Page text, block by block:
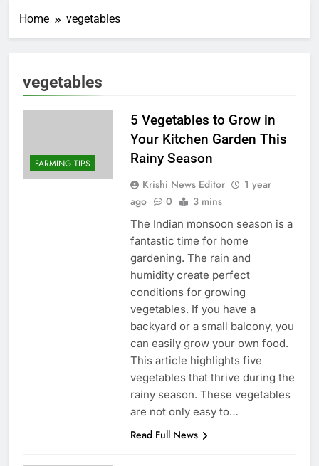
Home vegetables
vegetables
FARMING TIPS
5 Vegetables to Grow in
Your Kitchen Garden This
Rainy Season
Krishi News Editor
1 year
ago
0 3 mins
The Indian monsoon season is a
fantastic time for home
gardening. The rain and
humidity create perfect
conditions for growing
vegetables. If you have a
backyard or a small balcony, you
can easily grow your own food.
This article highlights five
vegetables that thrive during the
rainy season. These vegetables
are not only easy to…
Read Full News